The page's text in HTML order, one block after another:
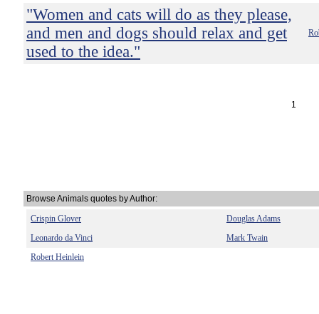
"Women and cats will do as they please,
and men and dogs should relax and get
used to the idea."
1
Browse Animals quotes by Author:
Crispin Glover
Douglas Adams
Leonardo da Vinci
Mark Twain
Robert Heinlein